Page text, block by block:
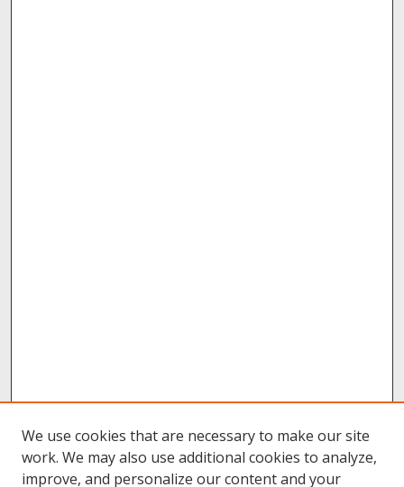
We use cookies that are necessary to make our site
work. We may also use additional cookies to analyze,
improve, and personalize our content and your